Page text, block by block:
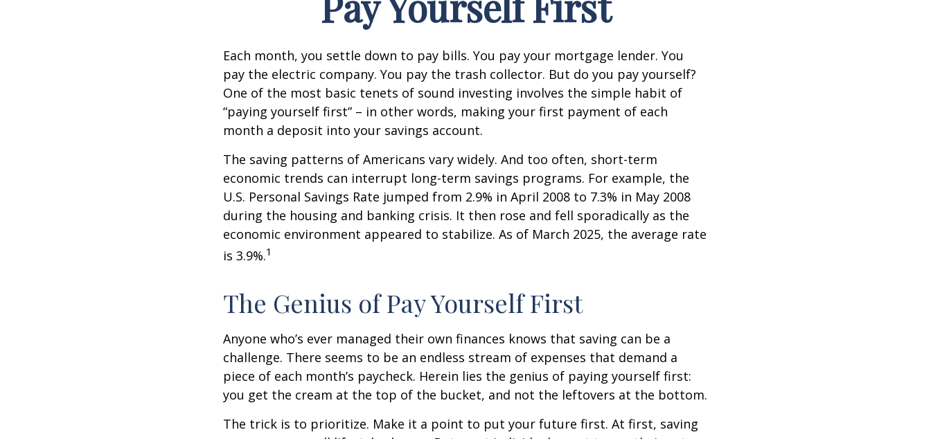
Each month, you settle down to pay bills. You pay your mortgage lender. You
pay the electric company. You pay the trash collector. But do you pay yourself?
One of the most basic tenets of sound investing involves the simple habit of
“paying yourself first” – in other words, making your first payment of each
month a deposit into your savings account.
The saving patterns of Americans vary widely. And too often, short-term
economic trends can interrupt long-term savings programs. For example, the
U.S. Personal Savings Rate jumped from 2.9% in April 2008 to 7.3% in May 2008
during the housing and banking crisis. It then rose and fell sporadically as the
economic environment appeared to stabilize. As of March 2025, the average rate
is 3.9%.1
The Genius of Pay Yourself First
Anyone who’s ever managed their own finances knows that saving can be a
challenge. There seems to be an endless stream of expenses that demand a
piece of each month’s paycheck. Herein lies the genius of paying yourself first:
you get the cream at the top of the bucket, and not the leftovers at the bottom.
The trick is to prioritize. Make it a point to put your future first. At first, saving